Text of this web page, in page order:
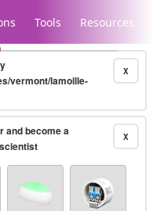
Tools Resources
X
vermont/lamoille-
X
and become a